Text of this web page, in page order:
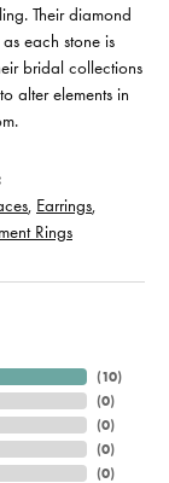
Their diamond
each stone is
bridal collections
alter elements in
, Earrings,
Rings
(10)
(0)
(0)
(0)
(0)